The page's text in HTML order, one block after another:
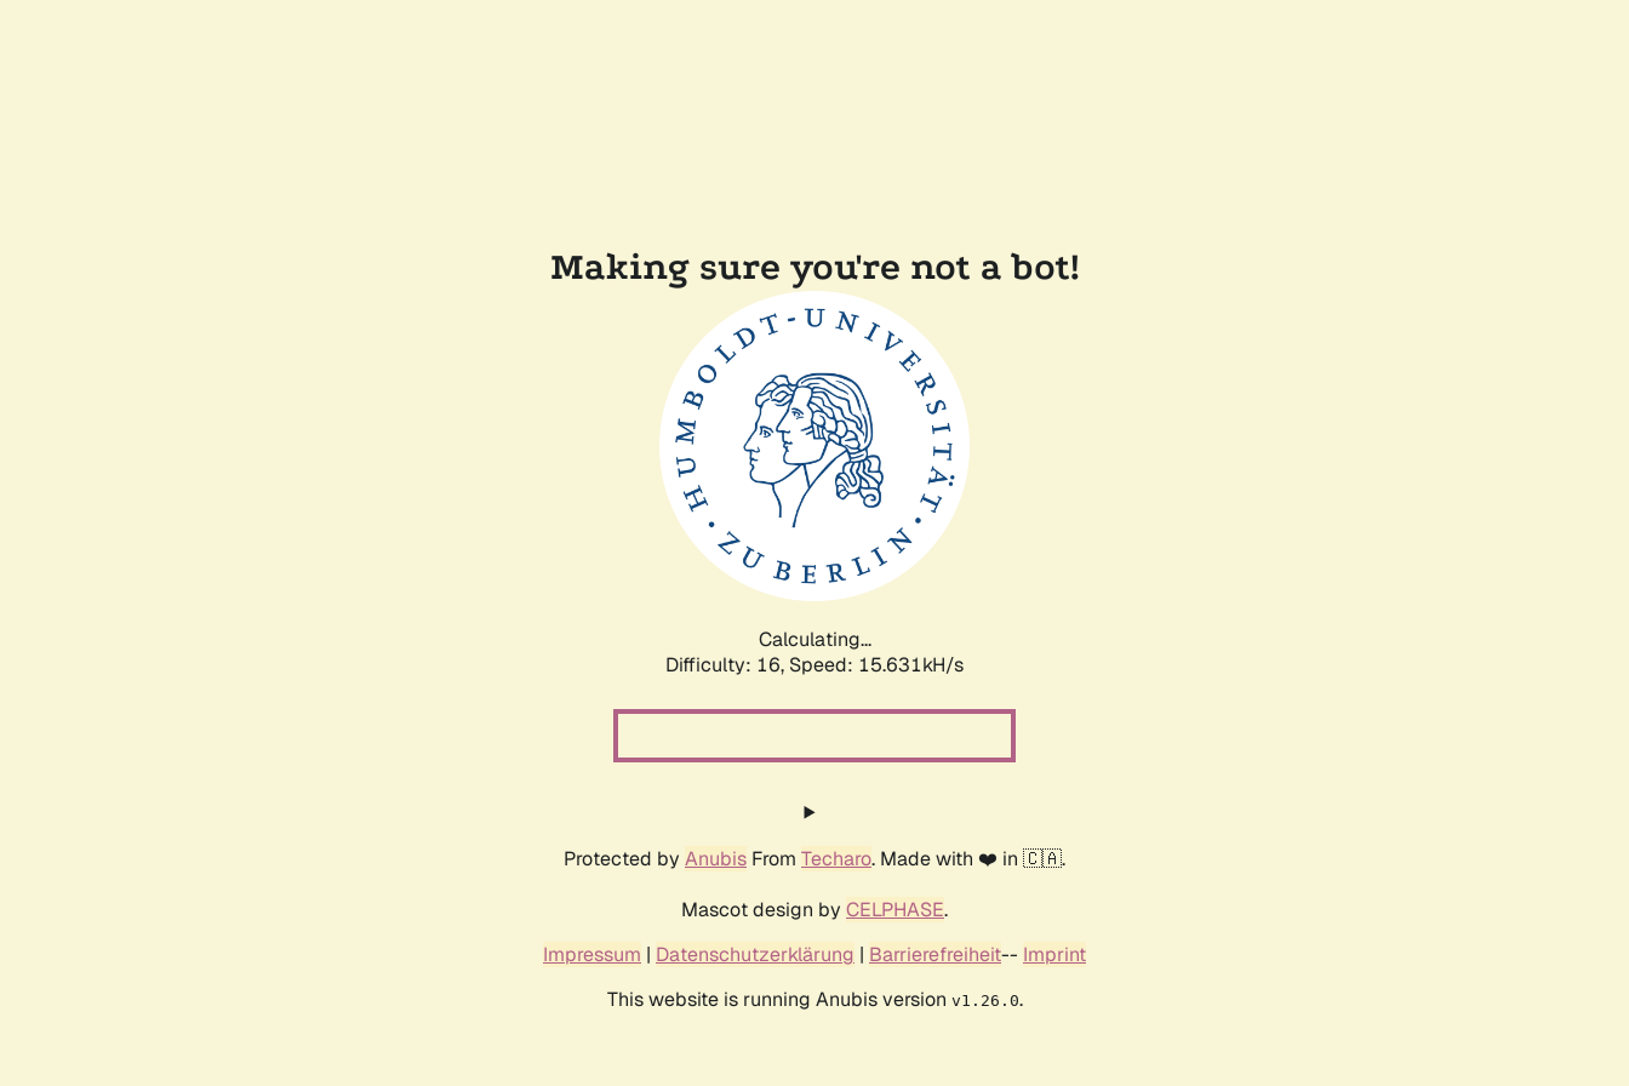
Making sure you're not a bot!
Calculating...
Difficulty: 16, Speed: 17.880kH/s
Protected by Anubis From Techaro. Made with ❤️ in 🇨🇦.
Mascot design by CELPHASE.
Impressum | Datenschutzerklärung | Barrierefreiheit-- Imprint
This website is running Anubis version v1.26.0.